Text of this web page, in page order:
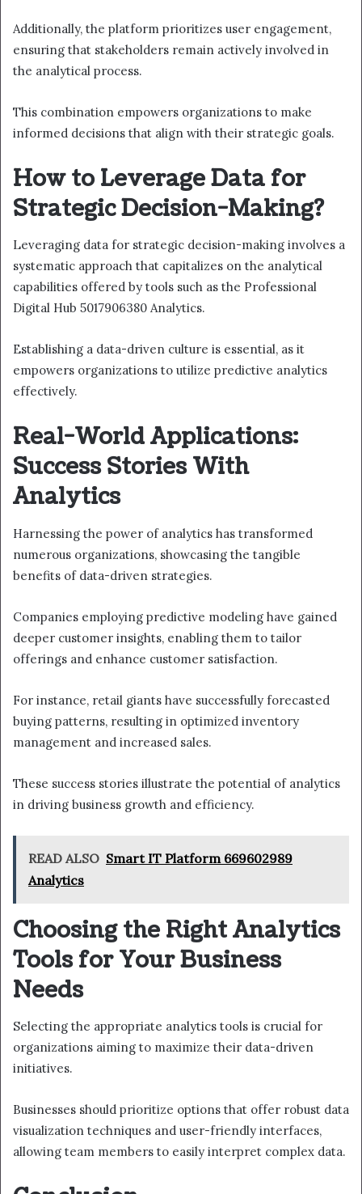
Additionally, the platform prioritizes user engagement,
ensuring that stakeholders remain actively involved in
the analytical process.
This combination empowers organizations to make
informed decisions that align with their strategic goals.
How to Leverage Data for
Strategic Decision-Making?
Leveraging data for strategic decision-making involves a
systematic approach that capitalizes on the analytical
capabilities offered by tools such as the Professional
Digital Hub 5017906380 Analytics.
Establishing a data-driven culture is essential, as it
empowers organizations to utilize predictive analytics
effectively.
Real-World Applications:
Success Stories With
Analytics
Harnessing the power of analytics has transformed
numerous organizations, showcasing the tangible
benefits of data-driven strategies.
Companies employing predictive modeling have gained
deeper customer insights, enabling them to tailor
offerings and enhance customer satisfaction.
For instance, retail giants have successfully forecasted
buying patterns, resulting in optimized inventory
management and increased sales.
These success stories illustrate the potential of analytics
in driving business growth and efficiency.
READ ALSO Smart IT Platform 669602989
Analytics
Choosing the Right Analytics
Tools for Your Business
Needs
Selecting the appropriate analytics tools is crucial for
organizations aiming to maximize their data-driven
initiatives.
Businesses should prioritize options that offer robust data
visualization techniques and user-friendly interfaces,
allowing team members to easily interpret complex data.